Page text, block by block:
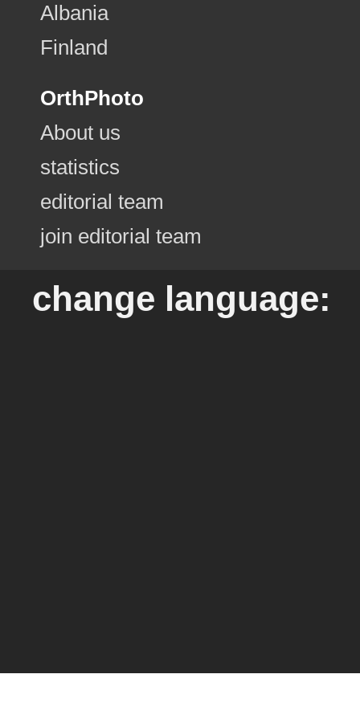
Albania
Finland
OrthPhoto
About us
statistics
editorial team
join editorial team
change language: